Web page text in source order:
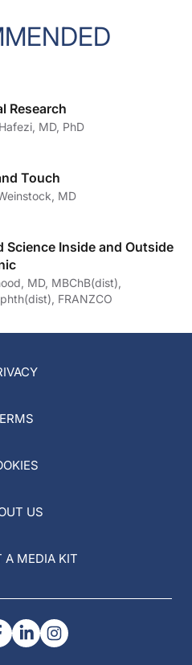
Research
MD, PhD
Touch
MD
Science Inside and Outside
MD, MBChB(dist),
FRANZCO
US
A MEDIA KIT